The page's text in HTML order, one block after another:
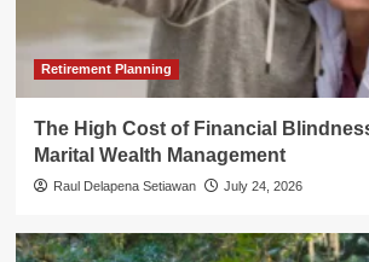
Retirement Planning
The High Cost of Financial
Marital Wealth Management
Raul Delapena Setiawan July 24, 2026